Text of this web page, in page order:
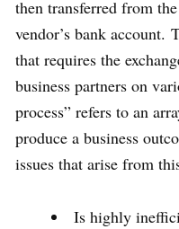
then transferred from
vendor’s bank account.
that requires the
business partners on
process” refers to an
produce a business
issues that arise from
Is highly